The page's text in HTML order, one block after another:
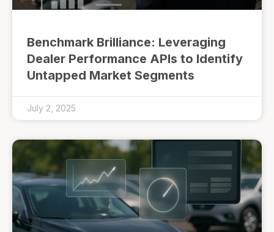
Benchmark Brilliance: Leveraging
Dealer Performance APIs to Identify
Untapped Market Segments
July 2, 2025